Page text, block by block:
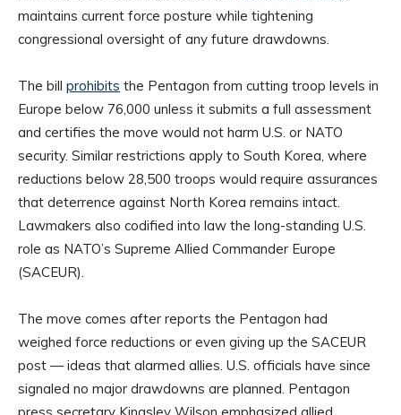
maintains current force posture while tightening
congressional oversight of any future drawdowns.
The bill prohibits the Pentagon from cutting troop levels in
Europe below 76,000 unless it submits a full assessment
and certifies the move would not harm U.S. or NATO
security. Similar restrictions apply to South Korea, where
reductions below 28,500 troops would require assurances
that deterrence against North Korea remains intact.
Lawmakers also codified into law the long-standing U.S.
role as NATO’s Supreme Allied Commander Europe
(SACEUR).
The move comes after reports the Pentagon had
weighed force reductions or even giving up the SACEUR
post — ideas that alarmed allies. U.S. officials have since
signaled no major drawdowns are planned. Pentagon